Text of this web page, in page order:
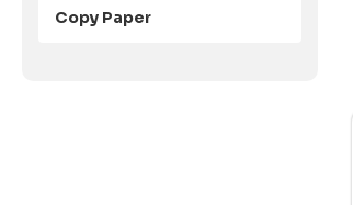
Copy Paper